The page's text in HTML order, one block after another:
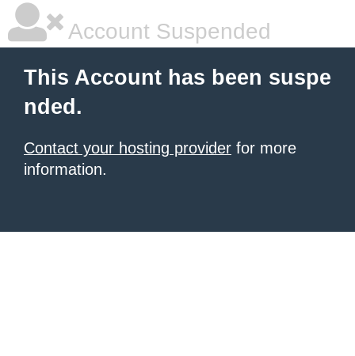
Account Suspended
This Account has been suspe
nded.
Contact your hosting provider for more
information.